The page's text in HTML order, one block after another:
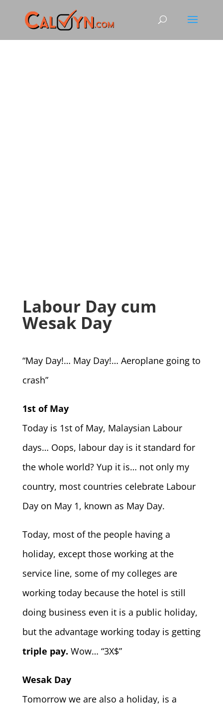
Labour Day cum
Wesak Day
“May Day!… May Day!… Aeroplane going to
crash”
1st of May
Today is 1st of May, Malaysian Labour
days… Oops, labour day is it standard for
the whole world? Yup it is… not only my
country, most countries celebrate Labour
Day on May 1, known as May Day.
Today, most of the people having a
holiday, except those working at the
service line, some of my colleges are
working today because the hotel is still
doing business even it is a public holiday,
but the advantage working today is getting
triple pay. Wow… “3X$”
Wesak Day
Tomorrow we are also a holiday, is a